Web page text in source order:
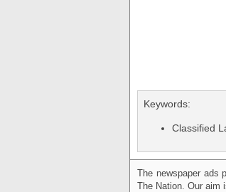
Keywords:
Classified
The newspaper ads
The Nation. Our aim